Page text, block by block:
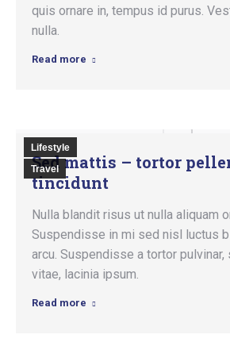
quis ornare in, tempus id purus.
nulla.
Read more
Lifestyle
Travel
Sed mattis – tortor
tincidunt
Nulla blandit risus ut nulla aliquam
Suspendisse in mi sed nisl luctus
arcu. Suspendisse a tortor pulvinar,
vitae, lacinia ipsum.
Read more